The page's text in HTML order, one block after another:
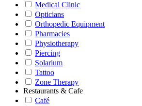
Medical Clinic
Opticians
Orthopedic Equipment
Pharmacies
Physiotherapy
Piercing
Solarium
Tattoo
Zone Therapy
Restaurants & Cafe
Café